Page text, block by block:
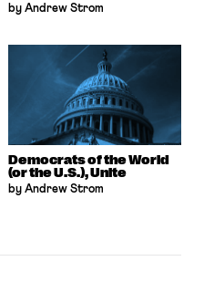
by Andrew Strom
Democrats of the World
(or the U.S.), Unite
by Andrew Strom